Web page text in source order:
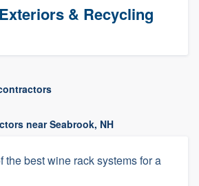
& Recycling
near Seabrook, NH
the best wine rack systems for a